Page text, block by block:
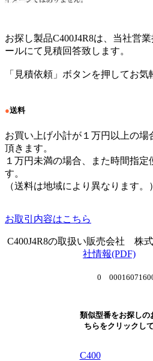
お探し製品C400J4R8は、当社営
ールにて見積回答致します。
「見積依頼」ボタンを押してお気
●送料
お買い上げ小計が１万円以上の場
頂きます。
１万円未満の場合、また時間指定
す。
（送料は地域により異なります。）
お取引内容はこちら
C400J4R8の取扱い販売会社 株
社情報(PDF)
0
類似型番をお探しの
ちらをクリックして
C400